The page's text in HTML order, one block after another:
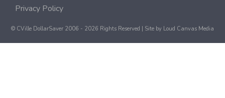
Privacy Policy
© CVille DollarSaver 2006 - 2026 Rights Reserved | Site by Loud Canvas Media